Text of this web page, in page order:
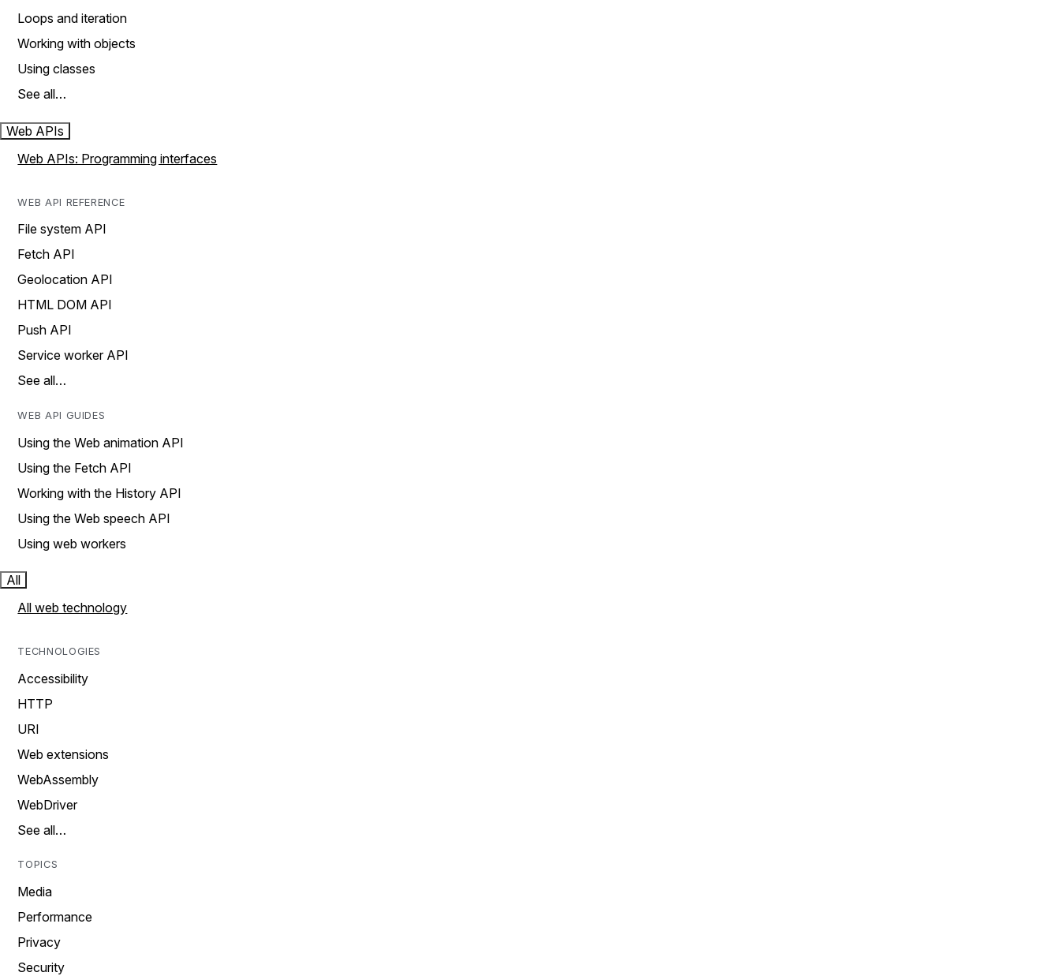
Loops and iteration
Working with objects
Using classes
See all…
Web APIs
Web APIs: Programming interfaces
WEB API REFERENCE
File system API
Fetch API
Geolocation API
HTML DOM API
Push API
Service worker API
See all…
WEB API GUIDES
Using the Web animation API
Using the Fetch API
Working with the History API
Using the Web speech API
Using web workers
All
All web technology
TECHNOLOGIES
Accessibility
HTTP
URI
Web extensions
WebAssembly
WebDriver
See all…
TOPICS
Media
Performance
Privacy
Security